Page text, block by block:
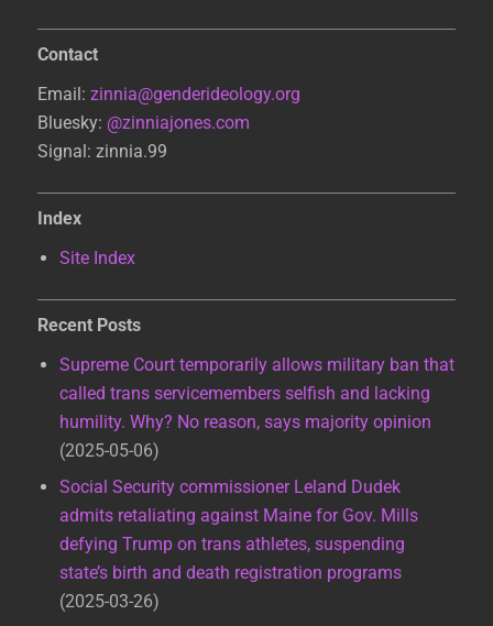
Contact
Email:zinnia@genderideology.org
Bluesky: @zinniajones.com
Signal: zinnia.99
Index
Site Index
Recent Posts
Supreme Court temporarily allows military ban that
called trans servicemembers selfish and lacking
humility. Why? No reason, says majority opinion
2025-05-06
Social Security commissioner Leland Dudek
admits retaliating against Maine for Gov. Mills
defying Trump on trans athletes, suspending
state’s birth and death registration programs
2025-03-26